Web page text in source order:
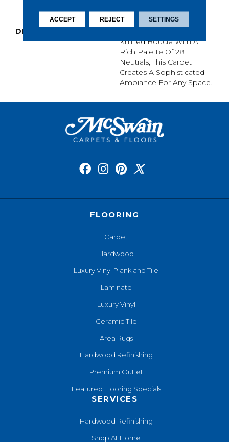
Carpet Warranty
DESCRIPTION
Knitted Bouclé With A
Rich Palette Of 28
Neutrals, This Carpet
Creates A Sophisticated
Ambiance For Any Space.
FLOORING
Carpet
Hardwood
Luxury Vinyl Plank and Tile
Laminate
Luxury Vinyl
Ceramic Tile
Area Rugs
Hardwood Refinishing
Premium Outlet
Featured Flooring Specials
SERVICES
Hardwood Refinishing
Shop At Home
ACCEPT REJECT SETTINGS